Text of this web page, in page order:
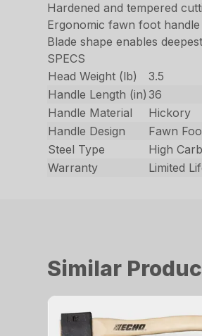
Hardened and tempered
Ergonomic fawn foot handle
Blade shape enables
SPECS
Head Weight (lb)
3.5
Handle Length (in) 36
Handle Material
Hickory
Handle Design
Fawn
Steel Type
High
Warranty
Limited
Similar